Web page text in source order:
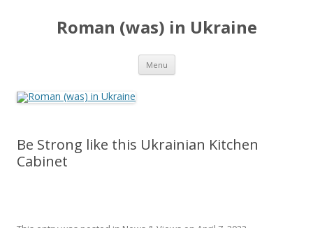
Roman (was) in Ukraine
Menu Skip
content
Be Strong like this Ukrainian Kitchen
Cabinet